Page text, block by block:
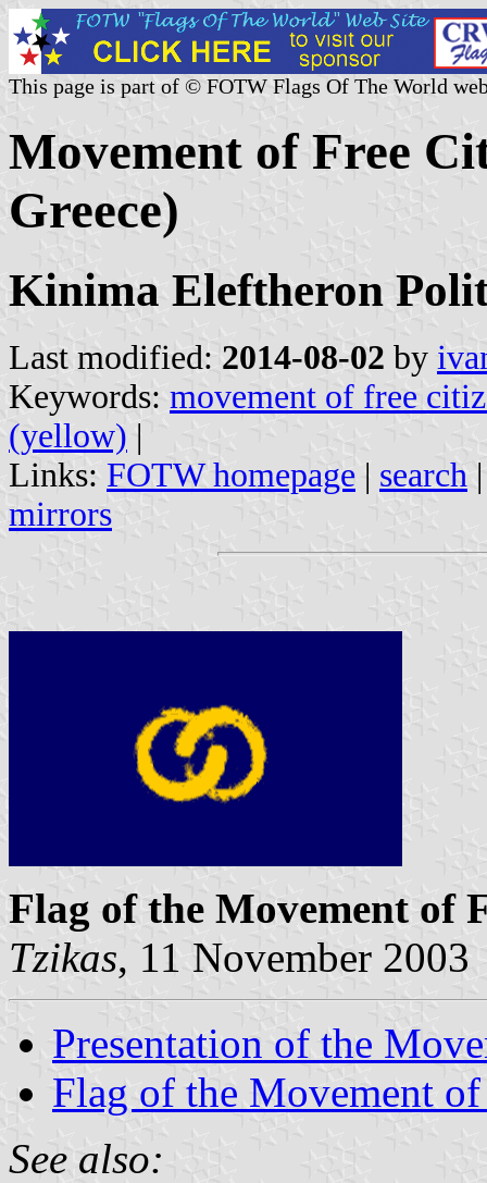
This page is part of © FOTW Flags Of The World
Movement of Free
Greece)
Kinima Eleftheron
Last modified: 2014-08-02 by
Keywords: movement of free
(yellow) |
Links: FOTW homepage | search
mirrors
Flag of the Movement of
Tzikas, 11 November 2003
Presentation of the
Flag of the Movement
See also: